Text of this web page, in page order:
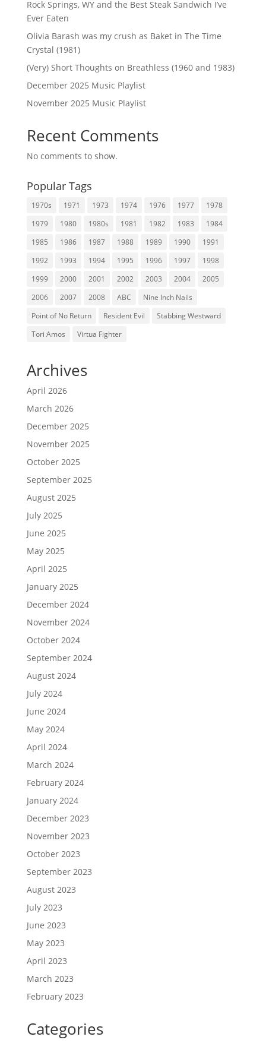
Rock Springs, WY and the Best Steak Sandwich I’ve
Ever Eaten
Olivia Barash was my crush as Baket in The Time
Crystal (1981)
(Very) Short Thoughts on Breathless (1960 and 1983)
December 2025 Music Playlist
November 2025 Music Playlist
Recent Comments
No comments to show.
Popular Tags
1970s 1971 1973 1974 1976 1977
1978
1979
1980 1980s 1981 1982 1983
1984
1985
1986 1987 1988 1989 1990
1991
1992
1993 1994 1995 1996 1997
1998
1999
2000 2001 2002 2003 2004
2005
2006
2007 2008 ABC
Nine Inch Nails
Point of No Return
Resident Evil
Stabbing Westward
Tori Amos
Virtua Fighter
Archives
April 2026
March 2026
December 2025
November 2025
October 2025
September 2025
August 2025
July 2025
June 2025
May 2025
April 2025
January 2025
December 2024
November 2024
October 2024
September 2024
August 2024
July 2024
June 2024
May 2024
April 2024
March 2024
February 2024
January 2024
December 2023
November 2023
October 2023
September 2023
August 2023
July 2023
June 2023
May 2023
April 2023
March 2023
February 2023
Categories